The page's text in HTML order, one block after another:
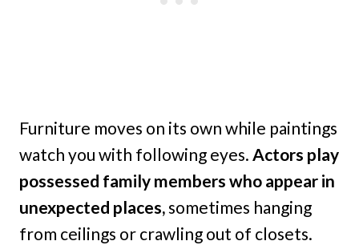
Furniture moves on its own while paintings
watch you with following eyes. Actors play
possessed family members who appear in
unexpected places,sometimes hanging
from ceilings or crawling out of closets.